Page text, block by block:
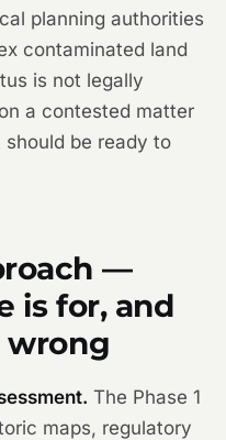
planning authorities
contaminated land
is not legally
a contested matter
be ready to
—
is for, and
wrong
The Phase 1
maps, regulatory